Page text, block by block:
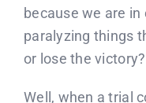
because we are
paralyzing things
or lose the victory?
Well, when a trial